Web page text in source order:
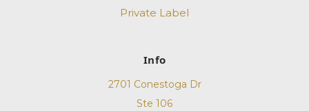
Private Label
Info
2701 Conestoga Dr
Ste 106